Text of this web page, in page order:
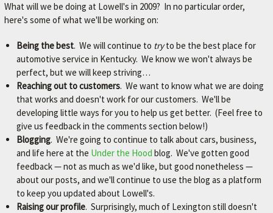
'
S
N
O
R
T
H
L
I
M
E
–
What will we be doing at Lowell's in 2009? In no particular order,
here's some of what we'll be working on:
Being the best. We will continue to tryto be the best place for
automotive service in Kentucky. We know we won't always be
perfect, but we will keep striving…
Reaching out to customers. We want to know what we are doing
that works and doesn't work for our customers. We'll be
developing little ways for you to help us get better. (Feel free to
give us feedback in the comments section below!)
Blogging. We're going to continue to talk about cars, business,
and life here at the Under the Hood blog. We've gotten good
feedback — not as much as we'd like, but good nonetheless —
about our posts, and we'll continue to use the blog as a platform
to keep you updated about Lowell's.
Raising our profile. Surprisingly, much of Lexington still doesn't